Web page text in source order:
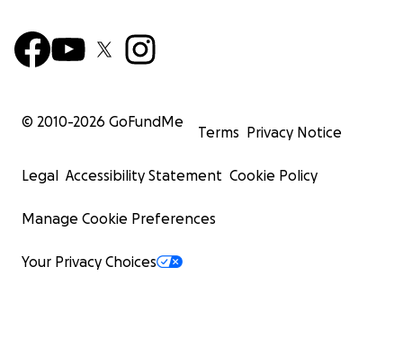
© 2010-2026 GoFundMe
Terms Privacy Notice
Legal Accessibility Statement Cookie Policy
Manage Cookie Preferences
Your Privacy Choices